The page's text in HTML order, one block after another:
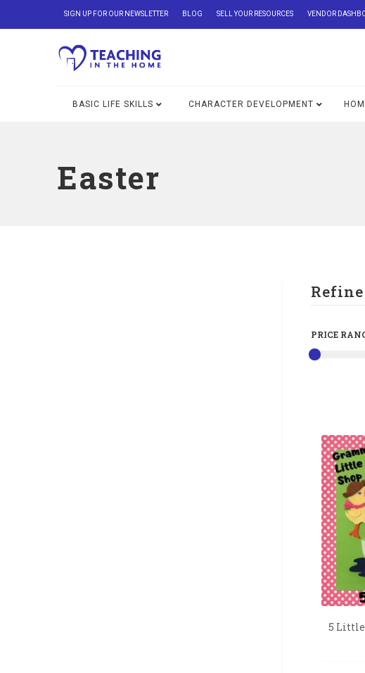
SIGN UP FOR OUR NEWSLETTER BLOG SELL YOUR RESOURCES VENDOR
BASIC LIFE SKILLS CHARACTER DEVELOPMENT
Easter
PRICE
5 Little